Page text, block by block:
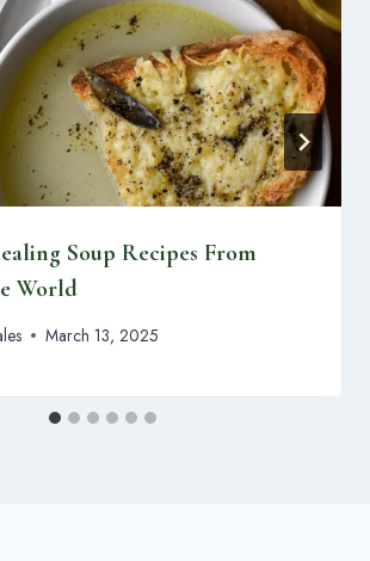
Soup Recipes From
World
March 13, 2025